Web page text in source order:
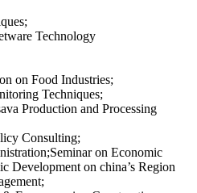
Technology
on Food Industries;
Techniques;
Production and Processing
Consulting;
on Economic
Development on china’s Region